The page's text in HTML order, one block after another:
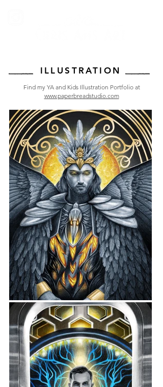
ILLUSTRATION
Find my YA and Kids Illustration Portfolio at
www.paperbreadstudio.com